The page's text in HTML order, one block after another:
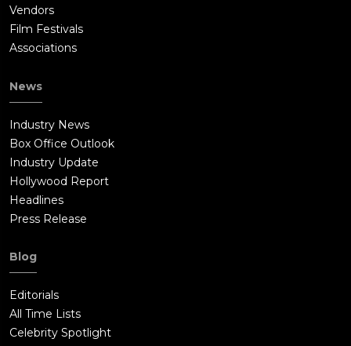
Vendors
Film Festivals
Associations
News
Industry News
Box Office Outlook
Industry Update
Hollywood Report
Headlines
Press Release
Blog
Editorials
All Time Lists
Celebrity Spotlight